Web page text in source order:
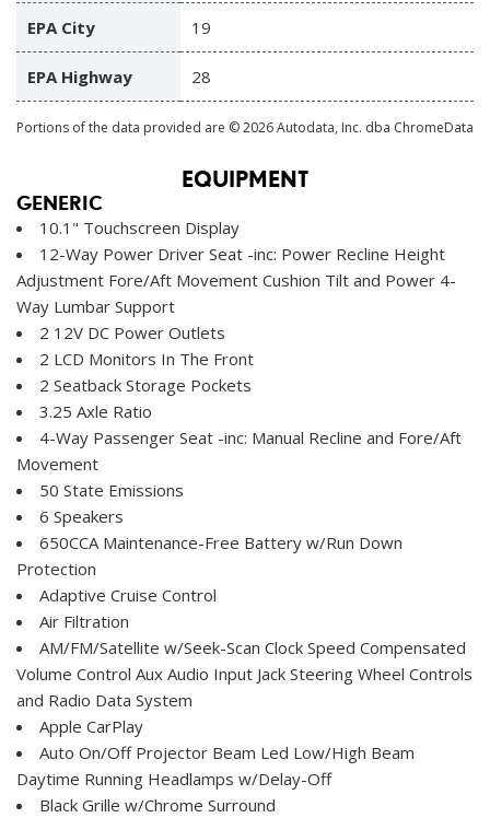
EPA City 19
EPA Highway 28
Portions of the data provided are © 2026 Autodata, Inc. dba ChromeData
EQUIPMENT
GENERIC
10.1" Touchscreen Display
12-Way Power Driver Seat -inc: Power Recline Height
Adjustment Fore/Aft Movement Cushion Tilt and Power 4-
Way Lumbar Support
2 12V DC Power Outlets
2 LCD Monitors In The Front
2 Seatback Storage Pockets
3.25 Axle Ratio
4-Way Passenger Seat -inc: Manual Recline and Fore/Aft
Movement
50 State Emissions
6 Speakers
650CCA Maintenance-Free Battery w/Run Down
Protection
Adaptive Cruise Control
Air Filtration
AM/FM/Satellite w/Seek-Scan Clock Speed Compensated
Volume Control Aux Audio Input Jack Steering Wheel Controls
and Radio Data System
Apple CarPlay
Auto On/Off Projector Beam Led Low/High Beam
Daytime Running Headlamps w/Delay-Off
Black Grille w/Chrome Surround